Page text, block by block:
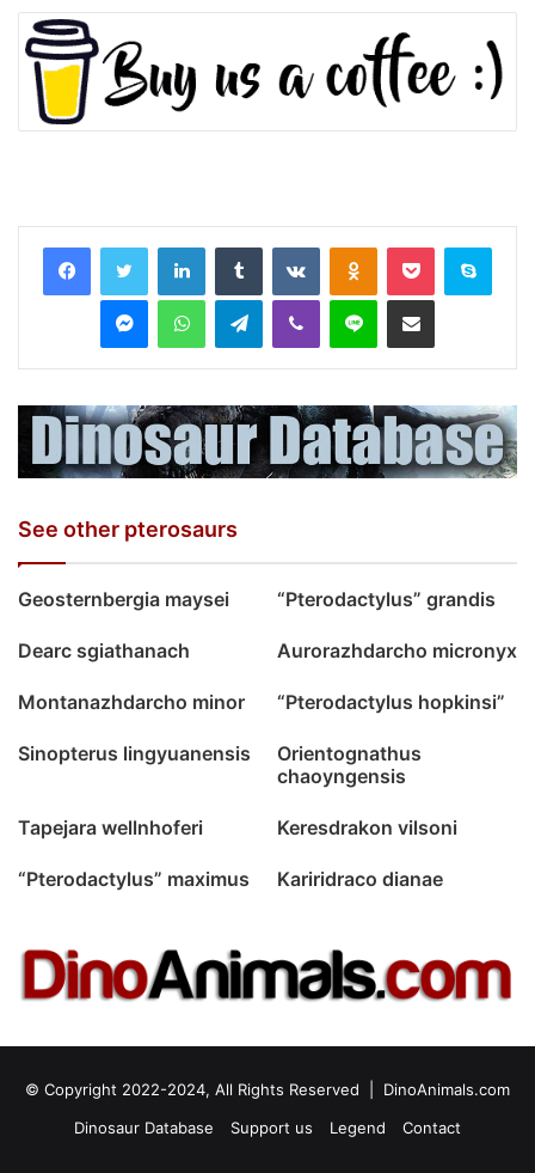
LinkedInTumblr VKontakteOdnoklassniki
Pocket Skype
MessengerWhatsAppTelegramViber Line Share via Email
See other pterosaurs
Geosternbergia maysei “Pterodactylus” grandis
Dearc sgiathanach Aurorazhdarcho micronyx
Montanazhdarcho minor “Pterodactylus hopkinsi”
Sinopterus lingyuanensis
Orientognathus
chaoyngensis
Tapejara wellnhoferi Keresdrakon vilsoni
“Pterodactylus” maximus Kariridraco dianae
© Copyright 2022-2024, All Rights Reserved | DinoAnimals.com
Dinosaur Database
Support us Legend Contact